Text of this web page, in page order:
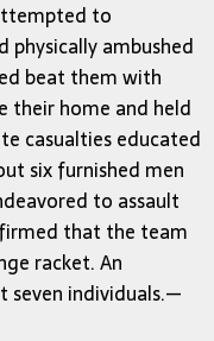
to
ambushed
beat them with
their home and held
casualties educated
six furnished men
to assault
that the team
racket. An
seven individuals.—